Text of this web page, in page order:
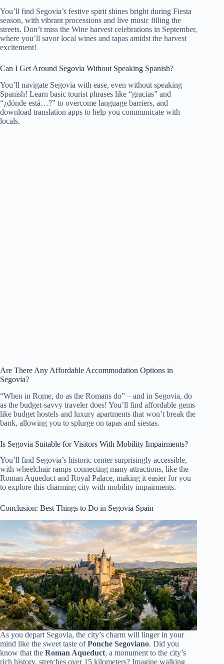
You’ll find Segovia’s festive spirit shines bright during Fiesta
season, with vibrant processions and live music filling the
streets. Don’t miss the Wine harvest celebrations in September,
where you’ll savor local wines and tapas amidst the harvest
excitement!
Can I Get Around Segovia Without Speaking Spanish?
You’ll navigate Segovia with ease, even without speaking
Spanish! Learn basic tourist phrases like “gracias” and
“¿dónde está…?” to overcome language barriers, and
download translation apps to help you communicate with
locals.
Are There Any Affordable Accommodation Options in
Segovia?
“When in Rome, do as the Romans do” – and in Segovia, do
as the budget-savvy traveler does! You’ll find affordable gems
like budget hostels and luxury apartments that won’t break the
bank, allowing you to splurge on tapas and siestas.
Is Segovia Suitable for Visitors With Mobility Impairments?
You’ll find Segovia’s historic center surprisingly accessible,
with wheelchair ramps connecting many attractions, like the
Roman Aqueduct and Royal Palace, making it easier for you
to explore this charming city with mobility impairments.
Conclusion: Best Things to Do in Segovia Spain
As you depart Segovia, the city’s charm will linger in your
mind like the sweet taste ofPonche Segoviano. Did you
know that the Roman Aqueduct, a monument to the city’s
rich history, stretches over 15 kilometers? Imagine walking